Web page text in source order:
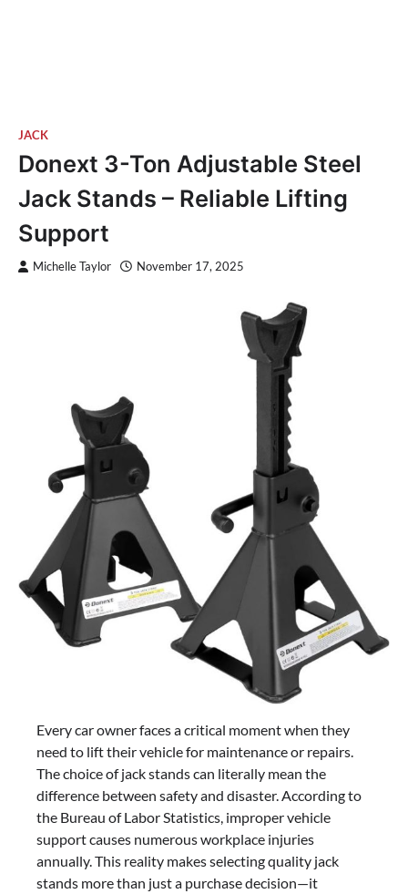
JACK
Donext 3-Ton Adjustable Steel
Jack Stands – Reliable Lifting
Support
Michelle Taylor November 17, 2025
Every car owner faces a critical moment when they
need to lift their vehicle for maintenance or repairs.
The choice of jack stands can literally mean the
difference between safety and disaster. According to
the Bureau of Labor Statistics, improper vehicle
support causes numerous workplace injuries
annually. This reality makes selecting quality jack
stands more than just a purchase decision—it